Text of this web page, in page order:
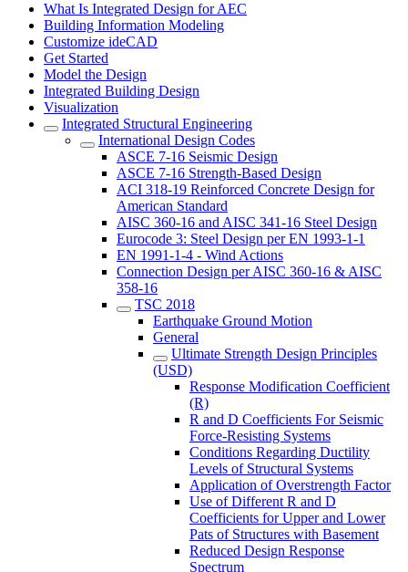
What Is Integrated Design for AEC
Building Information Modeling
Customize ideCAD
Get Started
Model the Design
Integrated Building Design
Visualization
Integrated Structural Engineering
International Design Codes
ASCE 7-16 Seismic Design
ASCE 7-16 Strength-Based Design
ACI 318-19 Reinforced Concrete Design for
American Standard
AISC 360-16 and AISC 341-16 Steel Design
Eurocode 3: Steel Design per EN 1993-1-1
EN 1991-1-4 - Wind Actions
Connection Design per AISC 360-16 & AISC
358-16
TSC 2018
Earthquake Ground Motion
General
Ultimate Strength Design Principles
(USD)
Response Modification Coefficient
(R)
R and D Coefficients For Seismic
Force-Resisting Systems
Conditions Regarding Ductility
Levels of Structural Systems
Application of Overstrength Factor
Use of Different R and D
Coefficients for Upper and Lower
Pats of Structures with Basement
Reduced Design Response
Spectrum